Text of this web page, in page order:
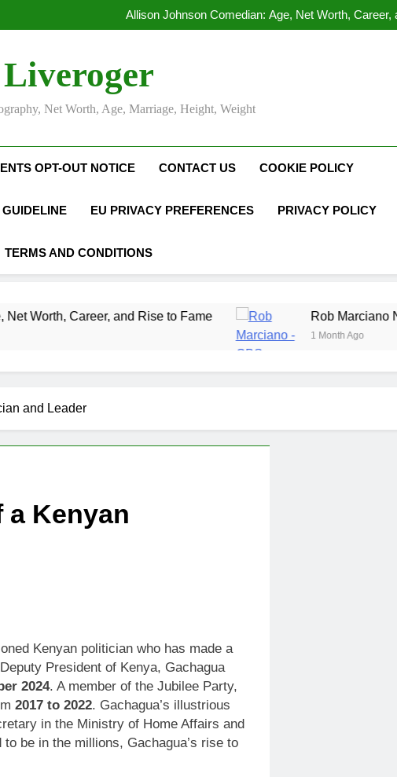
Allison Johnson Comedian: Age, Net Worth, Career,
Rob Marciano Net Worth, Age, Weather Career,
Allison Johnson Comedian: Age, Net Worth, Career,
Rob Marciano Net Worth, Age, Weather Career,
Liveroger
Net Worth, Age, Marriage, Height, Weight
OPT-OUT NOTICE CONTACT US COOKIE POLICY
EU PRIVACY PREFERENCES PRIVACY POLICY
TERMS AND CONDITIONS
and Rise to Fame Rob Marciano Net Worth,
1 Month Ago
and Leader
a Kenyan
Kenyan politician who has made a
President of Kenya, Gachagua
2024. A member of the Jubilee Party,
2017 to 2022. Gachagua’s illustrious
in the Ministry of Home Affairs and
be in the millions, Gachagua’s rise to